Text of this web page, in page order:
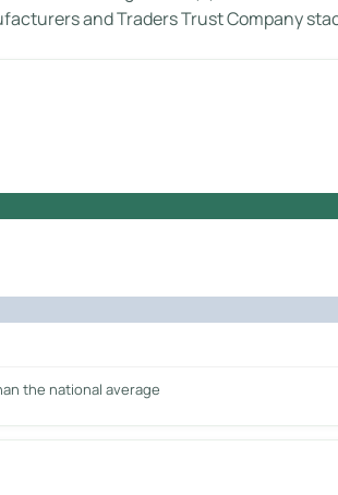
and Traders Trust Company
the national average